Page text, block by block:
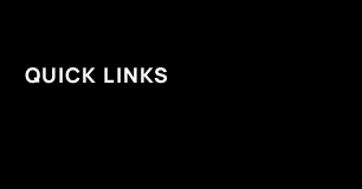
QUICK LINKS